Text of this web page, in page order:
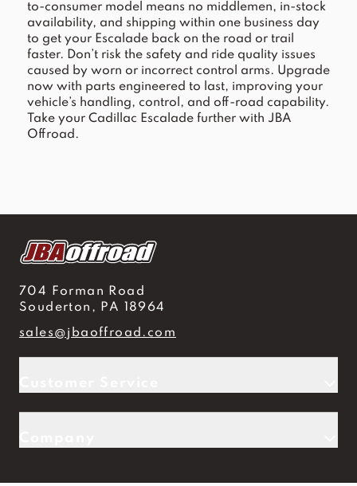
to-consumer model means no middlemen, in-stock
availability, and shipping within one business day
to get your Escalade back on the road or trail
faster. Don’t risk the safety and ride quality issues
caused by worn or incorrect control arms. Upgrade
now with parts engineered to last, improving your
vehicle’s handling, control, and off-road capability.
Take your Cadillac Escalade further with JBA
Offroad.
704 Forman Road
Souderton, PA 18964
sales@jbaoffroad.com